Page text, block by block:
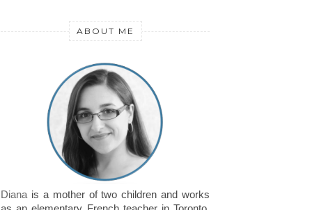
ABOUT ME
Diana is a mother of two children and works